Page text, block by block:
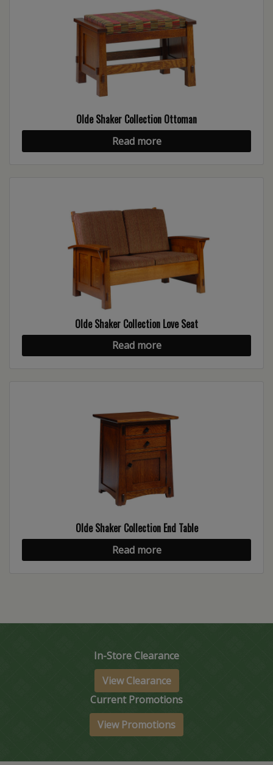
Olde Shaker Collection Ottoman
Read more
Olde Shaker Collection Love Seat
Read more
Olde Shaker Collection End Table
Read more
In-Store Clearance
View Clearance
Current Promotions
View Promotions